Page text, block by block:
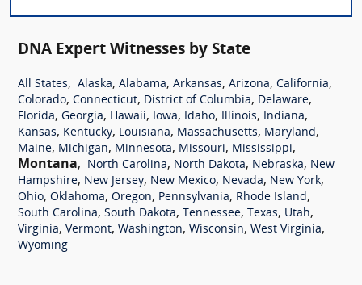
DNA Expert Witnesses by State
All States, Alaska, Alabama, Arkansas, Arizona, California,
Colorado, Connecticut, District of Columbia, Delaware,
Florida, Georgia, Hawaii, Iowa, Idaho, Illinois, Indiana,
Kansas, Kentucky, Louisiana, Massachusetts, Maryland,
Maine, Michigan, Minnesota, Missouri, Mississippi,
Montana, North Carolina, North Dakota, Nebraska, New
Hampshire, New Jersey, New Mexico, Nevada, New York,
Ohio, Oklahoma, Oregon, Pennsylvania, Rhode Island,
South Carolina, South Dakota, Tennessee, Texas, Utah,
Virginia, Vermont, Washington, Wisconsin, West Virginia,
Wyoming